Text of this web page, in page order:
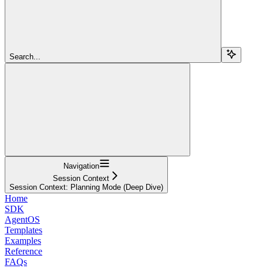
Search...
Navigation
Session Context
Session Context: Planning Mode (Deep Dive)
Home
SDK
AgentOS
Templates
Examples
Reference
FAQs